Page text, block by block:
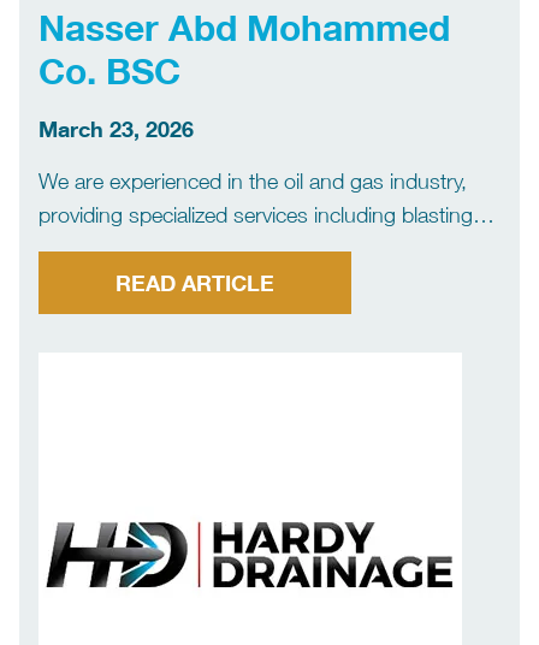
Nasser Abd Mohammed
Co. BSC
March 23, 2026
We are experienced in the oil and gas industry,
providing specialized services including blasting
and painting, as well as Ultra-High Pressure (UHP)
and Water Jetting (WJA) solutions, delivering safe
and high-quality results.
READ ARTICLE